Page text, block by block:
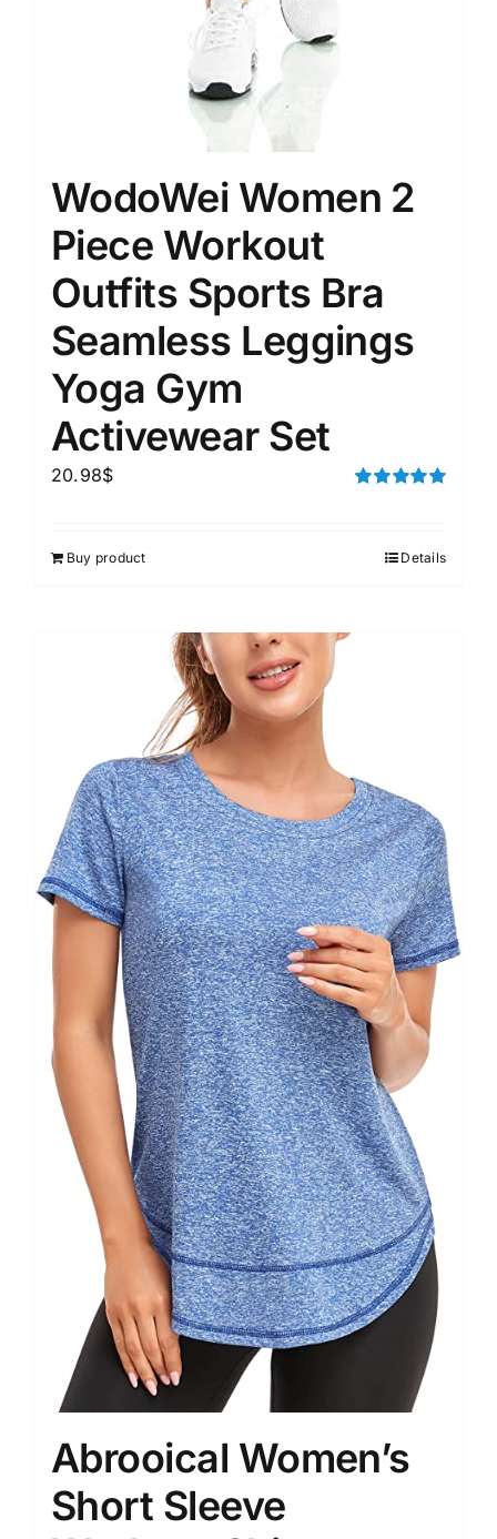
WodoWei Women 2
Piece Workout
Outfits Sports Bra
Seamless Leggings
Yoga Gym
Activewear Set
20.98$
Buy product Details
Abrooical Women’s
Short Sleeve